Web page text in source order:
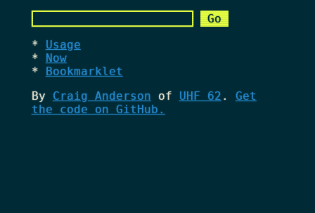
Usage
Now
Bookmarklet
By Craig Anderson of UHF 62 . Get
the code on GitHub.